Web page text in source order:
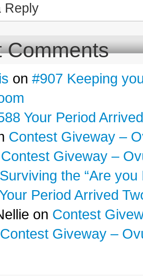
Reply
Comments
on #907 Keeping
Your Period
Contest Giveway –
Contest Giveway –
the “Are
Period Arrived
on Contest
Contest Giveway –